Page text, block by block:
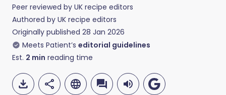
Peer reviewed by UK recipe editors
Authored by UK recipe editors
Originally published 28 Jan 2026
Meets Patient’s editorial guidelines
Est. 2 min reading time